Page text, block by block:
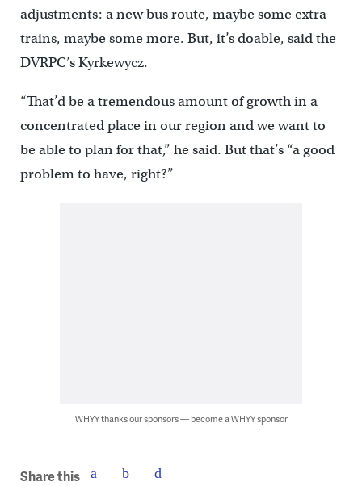
adjustments: a new bus route, maybe some extra
trains, maybe some more. But, it’s doable, said the
DVRPC’s Kyrkewycz.
“That’d be a tremendous amount of growth in a
concentrated place in our region and we want to
be able to plan for that,” he said. But that’s “a good
problem to have, right?”
WHYY thanks our sponsors — become a WHYY sponsor
Share this